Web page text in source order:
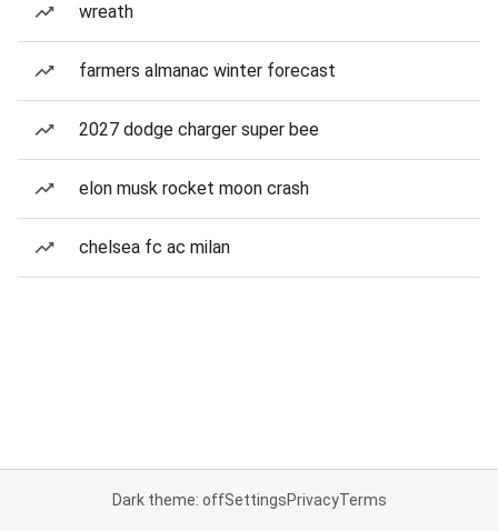
wreath
farmers almanac winter forecast
2027 dodge charger super bee
elon musk rocket moon crash
chelsea fc ac milan
Dark theme: offSettingsPrivacyTerms